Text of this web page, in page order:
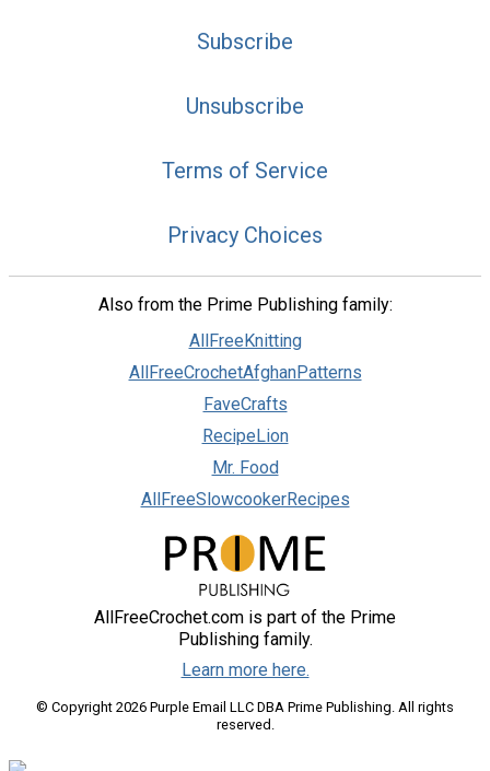
Subscribe
Unsubscribe
Terms of Service
Privacy Choices
Also from the Prime Publishing family:
AllFreeKnitting
AllFreeCrochetAfghanPatterns
FaveCrafts
RecipeLion
Mr. Food
AllFreeSlowcookerRecipes
AllFreeCrochet.com is part of the Prime
Publishing family.
Learn more here.
© Copyright 2026 Purple Email LLC DBA Prime Publishing. All rights
reserved.